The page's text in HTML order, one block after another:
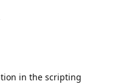
in the scripting